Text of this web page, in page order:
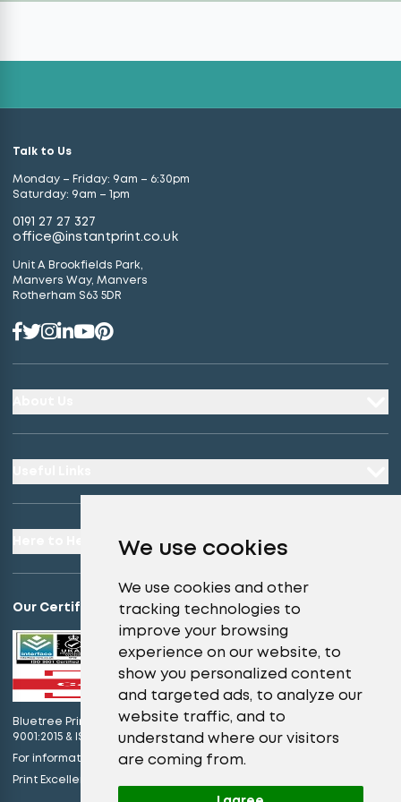
We use cookies
We use cookies and other
tracking technologies to
improve your browsing
experience on our website, to
show you personalized content
and targeted ads, to analyze our
website traffic, and to
understand where our visitors
are coming from.
Talk to Us
Monday – Friday: 9am – 6:30pm
Saturday: 9am – 1pm
0191 27 27 327
office@instantprint.co.uk
Unit A Brookfields Park,
Manvers Way, Manvers
Rotherham S63 5DR
Our Certifications
Bluetree Print Limited T/A instantprint.co.uk is certified to ISO
9001:2015 & ISO 14001:2015.
For information on what this means please
Print Excellence, Guaranteed –